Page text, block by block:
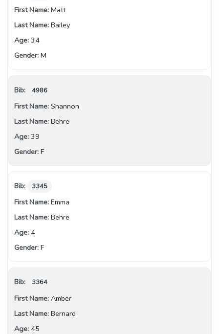
Matt
Bailey
34
M
4986
Shannon
Behre
39
F
3345
Emma
Behre
4
F
3364
Amber
Bernard
45